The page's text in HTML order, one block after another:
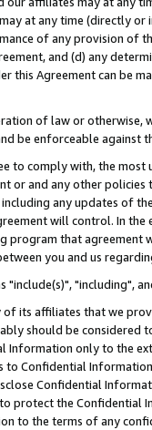
at any time (directly
of any provision of
and (d) any
this Agreement can be
of law or
be enforceable against
to comply with, the
or and any other
including any updates of
will control. In
program that agreement
you and us
"include(s)", "including",
its affiliates that we
should be considered
Information only to the
to Confidential
Confidential
protect the Confidential
to the terms of any